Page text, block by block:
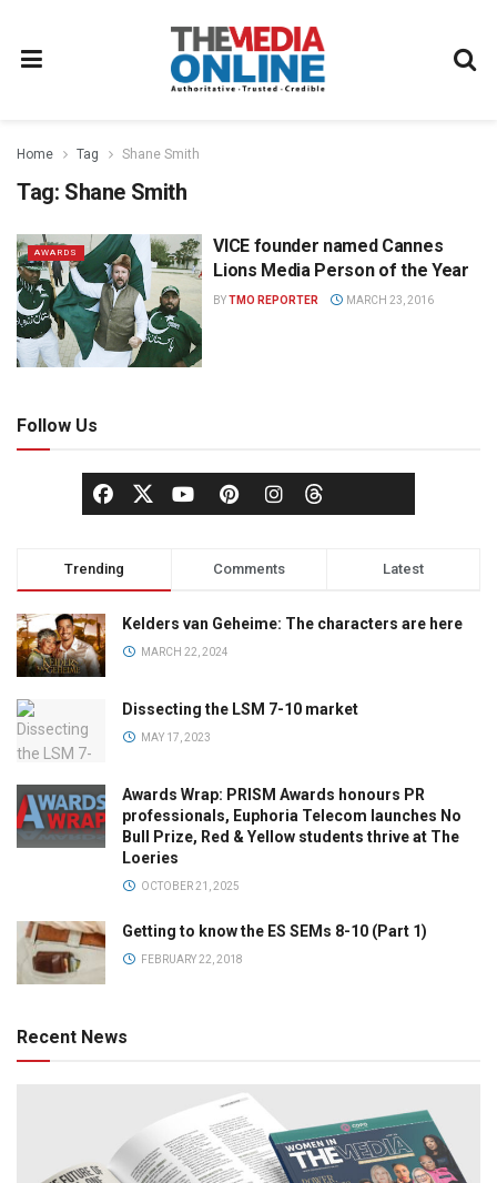
Home Tag Shane Smith
Tag: Shane Smith
AWARDS
VICE founder named Cannes
Lions Media Person of the Year
BYTMO REPORTER MARCH 23, 2016
Follow Us
Trending Comments Latest
Kelders van Geheime: The characters are here
MARCH 22, 2024
Dissecting the LSM 7-10 market
MAY 17, 2023
Awards Wrap: PRISM Awards honours PR
professionals, Euphoria Telecom launches No
Bull Prize, Red & Yellow students thrive at The
Loeries
OCTOBER 21, 2025
Getting to know the ES SEMs 8-10 (Part 1)
FEBRUARY 22, 2018
Recent News